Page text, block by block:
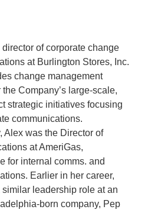
of corporate change
at Burlington Stores, Inc.
change management
the Company’s large-scale,
strategic initiatives focusing
communications.
Alex was the Director of
at AmeriGas,
for internal comms. and
Earlier in her career,
leadership role at an
born company, Pep